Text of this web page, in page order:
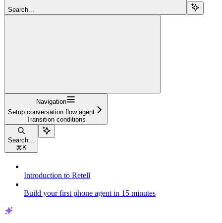
Search...
Navigation
Setup conversation flow agent
Transition conditions
Search...
⌘ K
Introduction to Retell
Build your first phone agent in 15 minutes